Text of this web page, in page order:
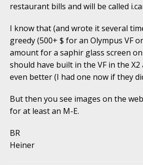
restaurant bills and will be called
I know that (and wrote it several
greedy (500+ $ for an Olympus VF
amount for a saphir glass screen
should have built in the VF in the X2
even better (I had one now if they
But then you see images on the
for at least an M-E.
BR
Heiner